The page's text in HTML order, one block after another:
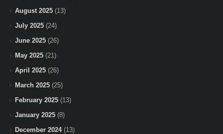
August 2025 (13)
July 2025 (24)
June 2025 (26)
May 2025 (21)
April 2025 (26)
March 2025 (25)
February 2025 (13)
January 2025 (8)
December 2024(13)